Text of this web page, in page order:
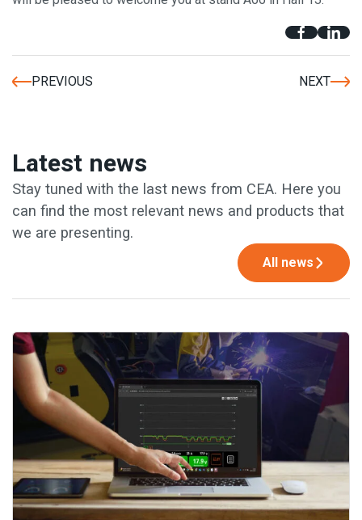
PREVIOUS NEXT
Latest news
Stay tuned with the last news from CEA. Here you
can find the most relevant news and products that
we are presenting.
All news